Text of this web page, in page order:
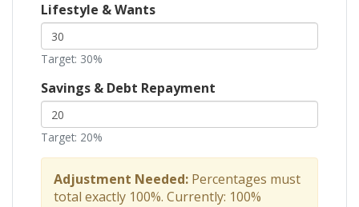
Lifestyle & Wants
Target: 30%
Savings & Debt Repayment
Target: 20%
Adjustment Needed: Percentages must
total exactly 100%. Currently: 100%